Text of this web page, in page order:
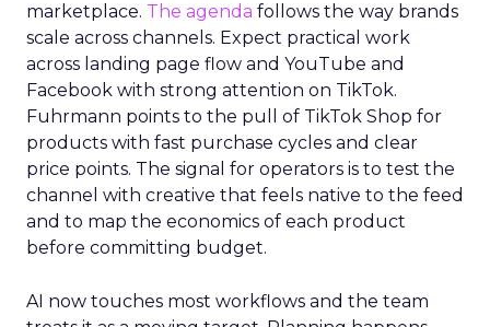
marketplace. The agenda follows the way brands
scale across channels. Expect practical work
across landing page flow and YouTube and
Facebook with strong attention on TikTok.
Fuhrmann points to the pull of TikTok Shop for
products with fast purchase cycles and clear
price points. The signal for operators is to test the
channel with creative that feels native to the feed
and to map the economics of each product
before committing budget.
AI now touches most workflows and the team